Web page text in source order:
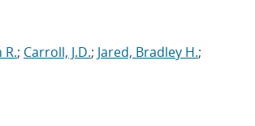
R.; Carroll, J.D.; Jared, Bradley H.;